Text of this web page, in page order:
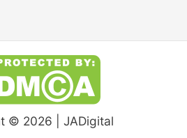
© 2026 | JADigital